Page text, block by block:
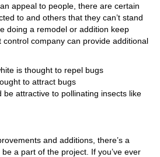
appeal to people, there are certain
to and others that they can’t stand
doing a remodel or addition keep
control company can provide additional
is thought to repel bugs
to attract bugs
be attractive to pollinating insects like
and additions, there’s a
a part of the project. If you’ve ever